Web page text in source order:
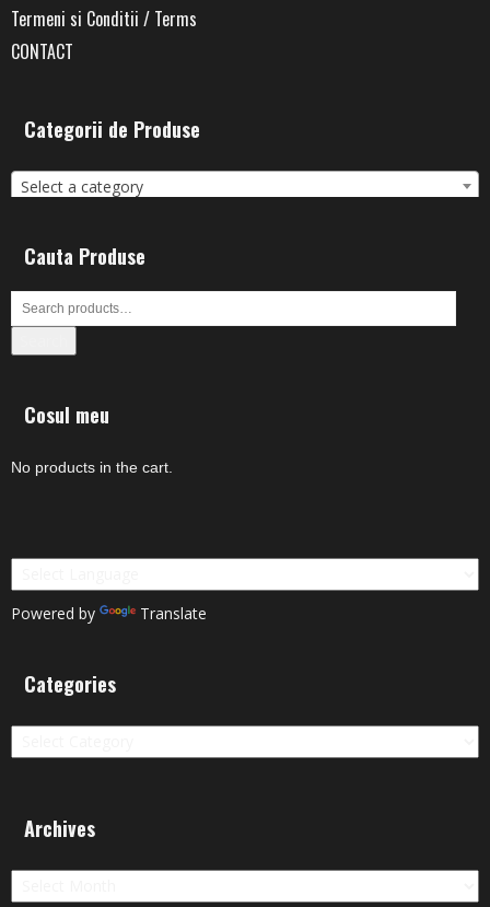
Termeni si Conditii / Terms
CONTACT
Categorii de Produse
Select a category
Cauta Produse
Cosul meu
No products in the cart.
Powered by Translate
Categories
Categories
Archives
Archives